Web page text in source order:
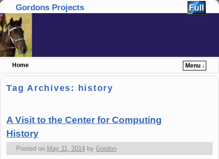
Gordons Projects
Home
Menu ↓
Skip to primary content
Skip to secondary content
Tag Archives: history
A Visit to the Center for Computing
History
Posted on May 11, 2014 by Gordon